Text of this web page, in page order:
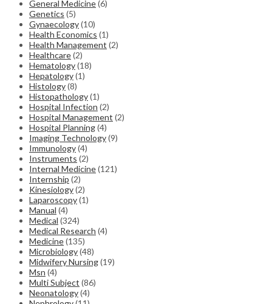
General Medicine(6)
Genetics (5)
Gynaecology(10)
Health Economics (1)
Health Management (2)
Healthcare(2)
Hematology(18)
Hepatology(1)
Histology(8)
Histopathology(1)
Hospital Infection (2)
Hospital Management (2)
Hospital Planning(4)
Imaging Technology(9)
Immunology(4)
Instruments (2)
Internal Medicine(121)
Internship (2)
Kinesiology(2)
Laparoscopy(1)
Manual (4)
Medical (324)
Medical Research (4)
Medicine(135)
Microbiology(48)
Midwifery Nursing(19)
Msn (4)
Multi Subject (86)
Neonatology(4)